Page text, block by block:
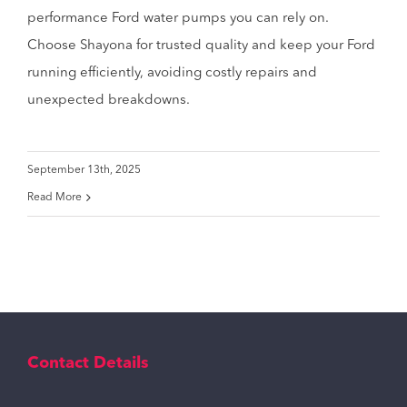
performance Ford water pumps you can rely on.
Choose Shayona for trusted quality and keep your Ford
running efficiently, avoiding costly repairs and
unexpected breakdowns.
September 13th, 2025
Read More
Contact Details